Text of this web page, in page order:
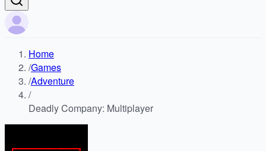
Home
/Games
/Adventure
/
Deadly Company: Multiplayer